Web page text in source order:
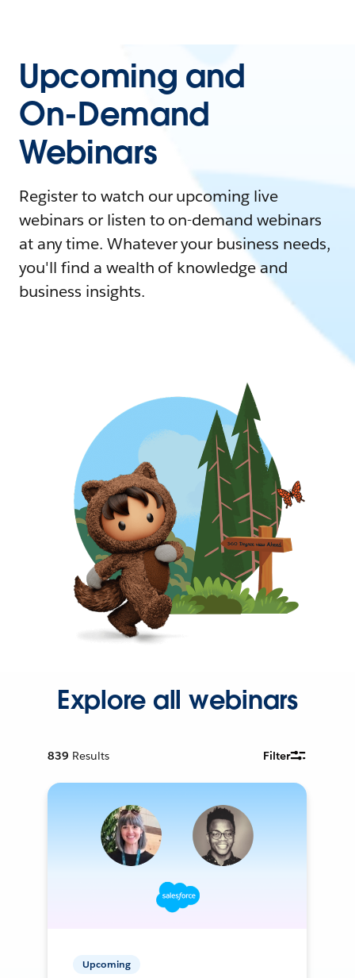
Upcoming and
On-Demand
Webinars
Register to watch our upcoming live
webinars or listen to on-demand webinars
at any time. Whatever your business needs,
you'll find a wealth of knowledge and
business insights.
Explore all webinars
839 Results Filter
Upcoming